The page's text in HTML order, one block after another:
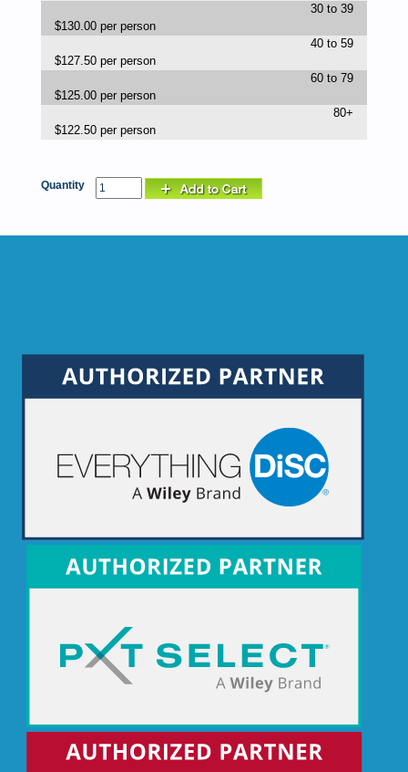
30 to 39
$130.00 per person
40 to 59
$127.50 per person
60 to 79
$125.00 per person
80+
$122.50 per person
Quantity